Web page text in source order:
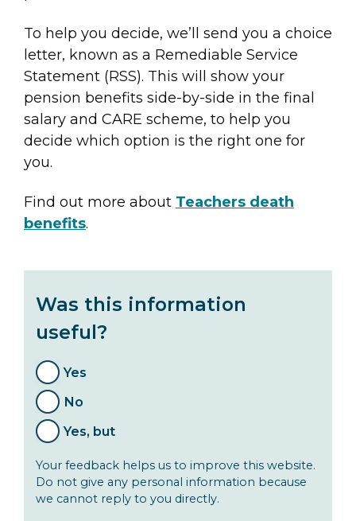
To help you decide, we’ll send you a choice
letter, known as a Remediable Service
Statement (RSS). This will show your
pension benefits side-by-side in the final
salary and CARE scheme, to help you
decide which option is the right one for
you.
Find out more about Teachers death
benefits.
Was this information
useful?
Yes
No
Yes, but
Your feedback helps us to improve this website.
Do not give any personal information because
we cannot reply to you directly.